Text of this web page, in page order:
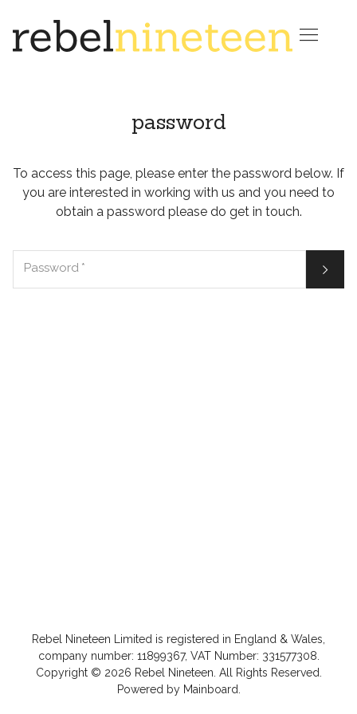

password
To access this page, please enter the password below. If
you are interested in working with us and you need to
obtain a password please do get in touch.
Password * 
Rebel Nineteen Limited is registered in England & Wales,
company number: 11899367, VAT Number: 331577308.
Copyright © 2026 Rebel Nineteen . All Rights Reserved.
Powered by Mainboard